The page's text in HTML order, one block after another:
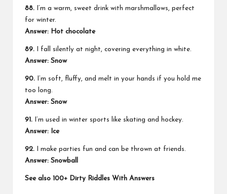
88. I’m a warm, sweet drink with marshmallows, perfect
for winter.
Answer: Hot chocolate
89. I fall silently at night, covering everything in white.
Answer: Snow
90. I’m soft, fluffy, and melt in your hands if you hold me
too long.
Answer: Snow
91. I’m used in winter sports like skating and hockey.
Answer: Ice
92. I make parties fun and can be thrown at friends.
Answer: Snowball
See also 100+ Dirty Riddles With Answers